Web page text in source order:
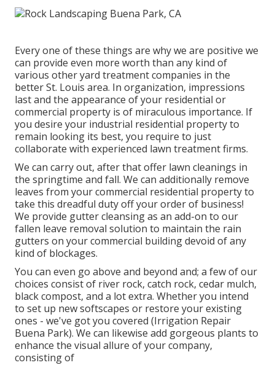
Every one of these things are why we are positive we
can provide even more worth than any kind of
various other yard treatment companies in the
better St. Louis area. In organization, impressions
last and the appearance of your residential or
commercial property is of miraculous importance. If
you desire your industrial residential property to
remain looking its best, you require to just
collaborate with experienced lawn treatment firms.
We can carry out, after that offer lawn cleanings in
the springtime and fall. We can additionally remove
leaves from your commercial residential property to
take this dreadful duty off your order of business!
We provide gutter cleansing as an add-on to our
fallen leave removal solution to maintain the rain
gutters on your commercial building devoid of any
kind of blockages.
You can even go above and beyond and; a few of our
choices consist of river rock, catch rock, cedar mulch,
black compost, and a lot extra. Whether you intend
to set up new softscapes or restore your existing
ones - we've got you covered (Irrigation Repair
Buena Park). We can likewise add gorgeous plants to
enhance the visual allure of your company,
consisting of